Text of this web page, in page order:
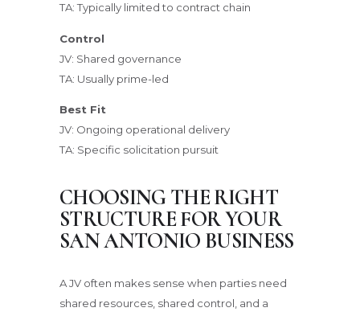
TA: Typically limited to contract chain
Control
JV: Shared governance
TA: Usually prime-led
Best Fit
JV: Ongoing operational delivery
TA: Specific solicitation pursuit
CHOOSING THE RIGHT
STRUCTURE FOR YOUR
SAN ANTONIO BUSINESS
A JV often makes sense when parties need
shared resources, shared control, and a